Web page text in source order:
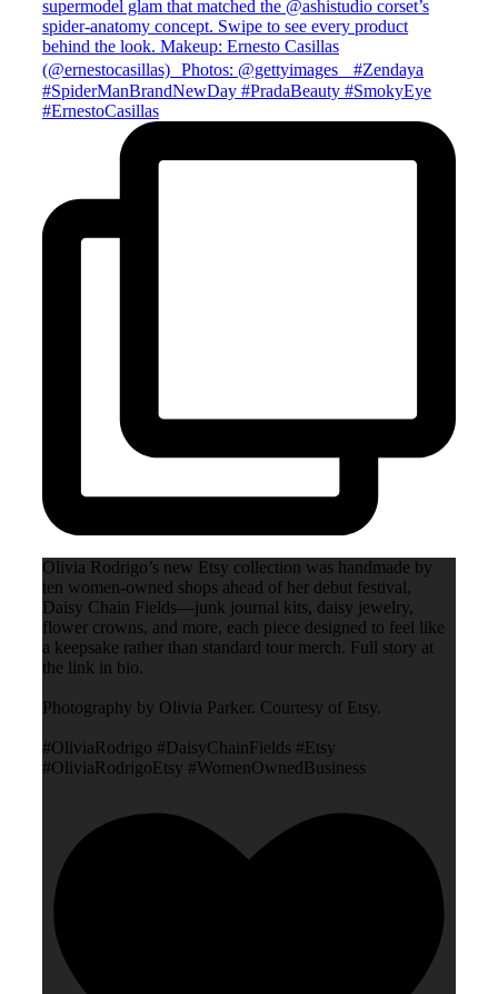
Olivia Rodrigo’s new Etsy collection was handmade by
ten women-owned shops ahead of her debut festival,
Daisy Chain Fields—junk journal kits, daisy jewelry,
flower crowns, and more, each piece designed to feel like
a keepsake rather than standard tour merch. Full story at
the link in bio.
Photography by Olivia Parker. Courtesy of Etsy.
#OliviaRodrigo #DaisyChainFields #Etsy
#OliviaRodrigoEtsy #WomenOwnedBusiness